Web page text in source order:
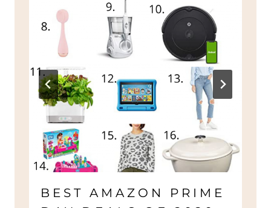
BEST AMAZON PRIME